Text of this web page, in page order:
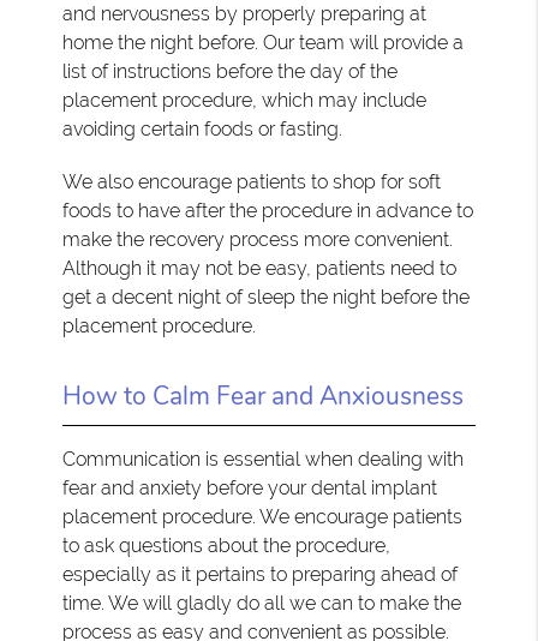
and nervousness by properly preparing at
home the night before. Our team will provide a
list of instructions before the day of the
placement procedure, which may include
avoiding certain foods or fasting.
We also encourage patients to shop for soft
foods to have after the procedure in advance to
make the recovery process more convenient.
Although it may not be easy, patients need to
get a decent night of sleep the night before the
placement procedure.
How to Calm Fear and Anxiousness
Communication is essential when dealing with
fear and anxiety before your dental implant
placement procedure. We encourage patients
to ask questions about the procedure,
especially as it pertains to preparing ahead of
time. We will gladly do all we can to make the
process as easy and convenient as possible.